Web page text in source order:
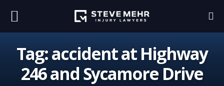
Tag:accident at Highway
246 and Sycamore Drive